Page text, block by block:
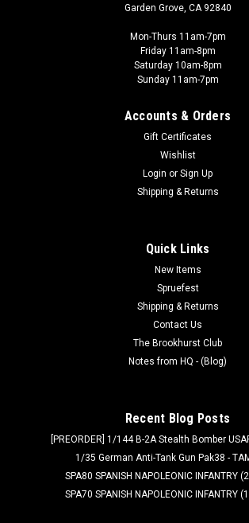
Garden Grove, CA 92840
Mon-Thurs 11am-7pm
Friday 11am-8pm
Saturday 10am-8pm
Sunday 11am-7pm
Accounts & Orders
Gift Certificates
Wishlist
Login or Sign Up
Shipping & Returns
Quick Links
New Items
Spruefest
Shipping & Returns
Contact Us
The Brookhurst Club
Notes from HQ - (Blog)
Recent Blog Posts
[PREORDER] 1/144 B-2A Stealth Bomber
1/35 German Anti-Tank Gun Pak38 -
SPA80 SPANISH NAPOLEONIC INFANTRY
SPA70 SPANISH NAPOLEONIC INFANTRY